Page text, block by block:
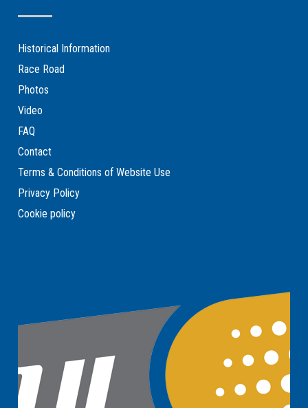
Historical Information
Race Road
Photos
Video
FAQ
Contact
Terms & Conditions of Website Use
Privacy Policy
Cookie policy